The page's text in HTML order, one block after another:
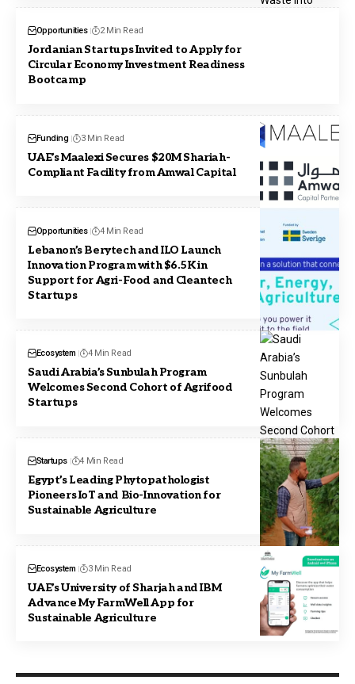
Opportunities 2 Min Read
Jordanian Startups Invited to Apply for
Circular Economy Investment Readiness
Bootcamp
Funding 3 Min Read
UAE’s Maalexi Secures $20M Shariah-
Compliant Facility from Amwal Capital
Opportunities 4 Min Read
Lebanon’s Berytech and ILO Launch
Innovation Program with $6.5K in
Support for Agri-Food and Cleantech
Startups
Ecosystem 4 Min Read
Saudi Arabia’s Sunbulah Program
Welcomes Second Cohort of Agrifood
Startups
Startups 4 Min Read
Egypt’s Leading Phytopathologist
Pioneers IoT and Bio-Innovation for
Sustainable Agriculture
Ecosystem 3 Min Read
UAE’s University of Sharjah and IBM
Advance My FarmWell App for
Sustainable Agriculture